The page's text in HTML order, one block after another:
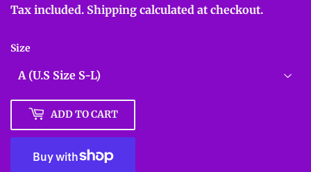
Tax included. Shipping calculated at checkout.
Size
ADD TO CART